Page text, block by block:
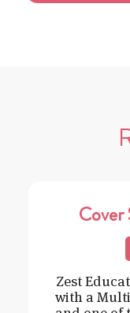
Cover
Zest
with a